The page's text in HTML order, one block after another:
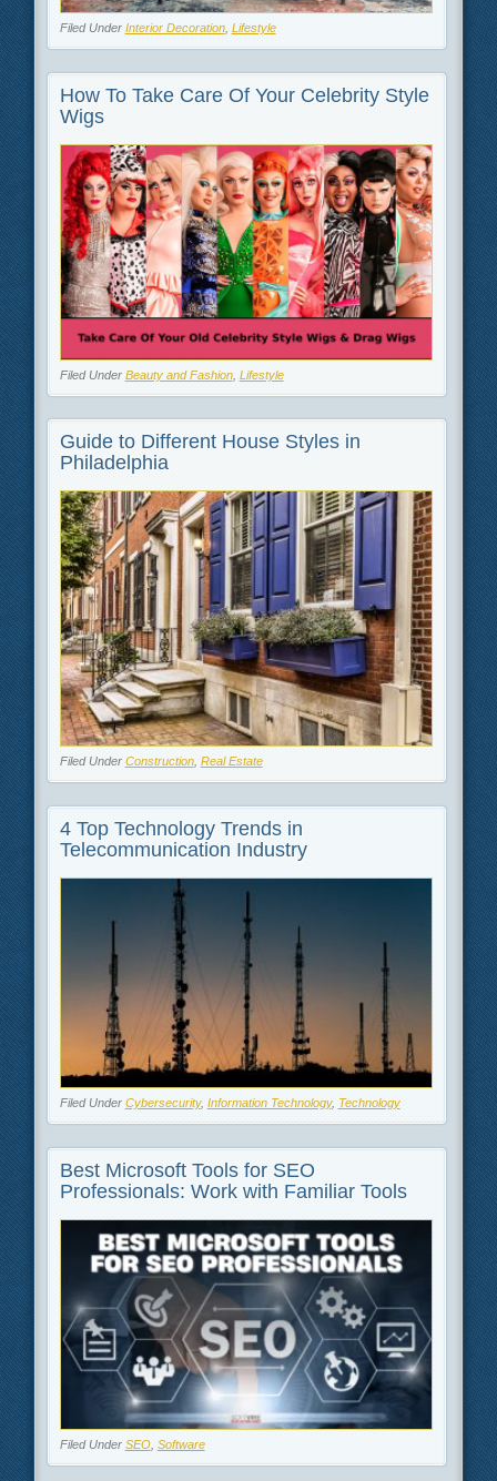
Filed Under Interior Decoration, Lifestyle
How To Take Care Of Your Celebrity Style
Wigs
Filed Under Beauty and Fashion, Lifestyle
Guide to Different House Styles in
Philadelphia
Filed Under Construction, Real Estate
4 Top Technology Trends in
Telecommunication Industry
Filed Under Cybersecurity, Information Technology, Technology
Best Microsoft Tools for SEO
Professionals: Work with Familiar Tools
Filed Under SEO, Software